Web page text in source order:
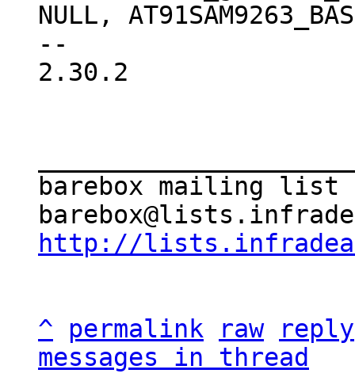
NULL,
--
2.30.2
barebox mailing list
http://
^ permalink raw
reply
messages in thread